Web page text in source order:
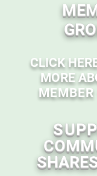
CLICK
MORE